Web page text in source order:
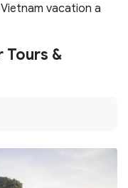
vacation a
&